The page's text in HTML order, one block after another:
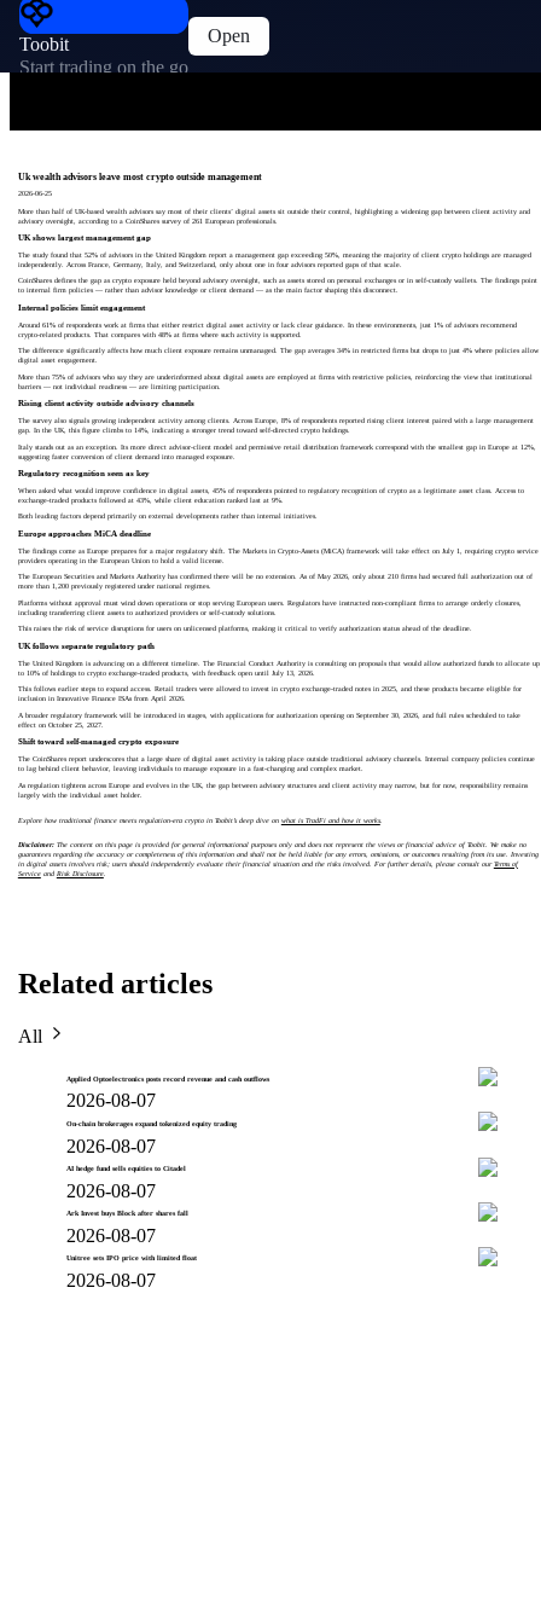
Toobit
Start trading on the go
Open
Uk wealth advisors leave most crypto outside management
2026-06-25
More than half of UK-based wealth advisors say most of their clients’ digital assets sit outside their control, highlighting a widening gap between client activity and
advisory oversight, according to a CoinShares survey of 261 European professionals.
UK shows largest management gap
The study found that 52% of advisors in the United Kingdom report a management gap exceeding 50%, meaning the majority of client crypto holdings are managed
independently. Across France, Germany, Italy, and Switzerland, only about one in four advisors reported gaps of that scale.
CoinShares defines the gap as crypto exposure held beyond advisory oversight, such as assets stored on personal exchanges or in self-custody wallets. The findings point
to internal firm policies — rather than advisor knowledge or client demand — as the main factor shaping this disconnect.
Internal policies limit engagement
Around 61% of respondents work at firms that either restrict digital asset activity or lack clear guidance. In these environments, just 1% of advisors recommend
crypto-related products. That compares with 48% at firms where such activity is supported.
The difference significantly affects how much client exposure remains unmanaged. The gap averages 34% in restricted firms but drops to just 4% where policies allow
digital asset engagement.
More than 75% of advisors who say they are underinformed about digital assets are employed at firms with restrictive policies, reinforcing the view that institutional
barriers — not individual readiness — are limiting participation.
Rising client activity outside advisory channels
The survey also signals growing independent activity among clients. Across Europe, 8% of respondents reported rising client interest paired with a large management
gap. In the UK, this figure climbs to 14%, indicating a stronger trend toward self-directed crypto holdings.
Italy stands out as an exception. Its more direct advisor-client model and permissive retail distribution framework correspond with the smallest gap in Europe at 12%,
suggesting faster conversion of client demand into managed exposure.
Regulatory recognition seen as key
When asked what would improve confidence in digital assets, 45% of respondents pointed to regulatory recognition of crypto as a legitimate asset class. Access to
exchange-traded products followed at 43%, while client education ranked last at 9%.
Both leading factors depend primarily on external developments rather than internal initiatives.
Europe approaches MiCA deadline
The findings come as Europe prepares for a major regulatory shift. The Markets in Crypto-Assets (MiCA) framework will take effect on July 1, requiring crypto service
providers operating in the European Union to hold a valid license.
The European Securities and Markets Authority has confirmed there will be no extension. As of May 2026, only about 210 firms had secured full authorization out of
more than 1,200 previously registered under national regimes.
Platforms without approval must wind down operations or stop serving European users. Regulators have instructed non-compliant firms to arrange orderly closures,
including transferring client assets to authorized providers or self-custody solutions.
This raises the risk of service disruptions for users on unlicensed platforms, making it critical to verify authorization status ahead of the deadline.
UK follows separate regulatory path
The United Kingdom is advancing on a different timeline. The Financial Conduct Authority is consulting on proposals that would allow authorized funds to allocate up
to 10% of holdings to crypto exchange-traded products, with feedback open until July 13, 2026.
This follows earlier steps to expand access. Retail traders were allowed to invest in crypto exchange-traded notes in 2025, and these products became eligible for
inclusion in Innovative Finance ISAs from April 2026.
A broader regulatory framework will be introduced in stages, with applications for authorization opening on September 30, 2026, and full rules scheduled to take
effect on October 25, 2027.
Shift toward self-managed crypto exposure
The CoinShares report underscores that a large share of digital asset activity is taking place outside traditional advisory channels. Internal company policies continue
to lag behind client behavior, leaving individuals to manage exposure in a fast-changing and complex market.
As regulation tightens across Europe and evolves in the UK, the gap between advisory structures and client activity may narrow, but for now, responsibility remains
largely with the individual asset holder.
Explore how traditional finance meets regulation-era crypto in Toobit’s deep dive on what is TradFi and how it works.
Disclaimer:The content on this page is provided for general informational purposes only and does not represent the views or financial advice of Toobit. We make no
guarantees regarding the accuracy or completeness of this information and shall not be held liable for any errors, omissions, or outcomes resulting from its use. Investing
in digital assets involves risk; users should independently evaluate their financial situation and the risks involved. For further details, please consult ourTerms of
Serviceand Risk Disclosure.
Related articles
All
Applied Optoelectronics posts record revenue and cash outflows
2026-08-07
On-chain brokerages expand tokenized equity trading
2026-08-07
AI hedge fund sells equities to Citadel
2026-08-07
Ark Invest buys Block after shares fall
2026-08-07
Unitree sets IPO price with limited float
2026-08-07